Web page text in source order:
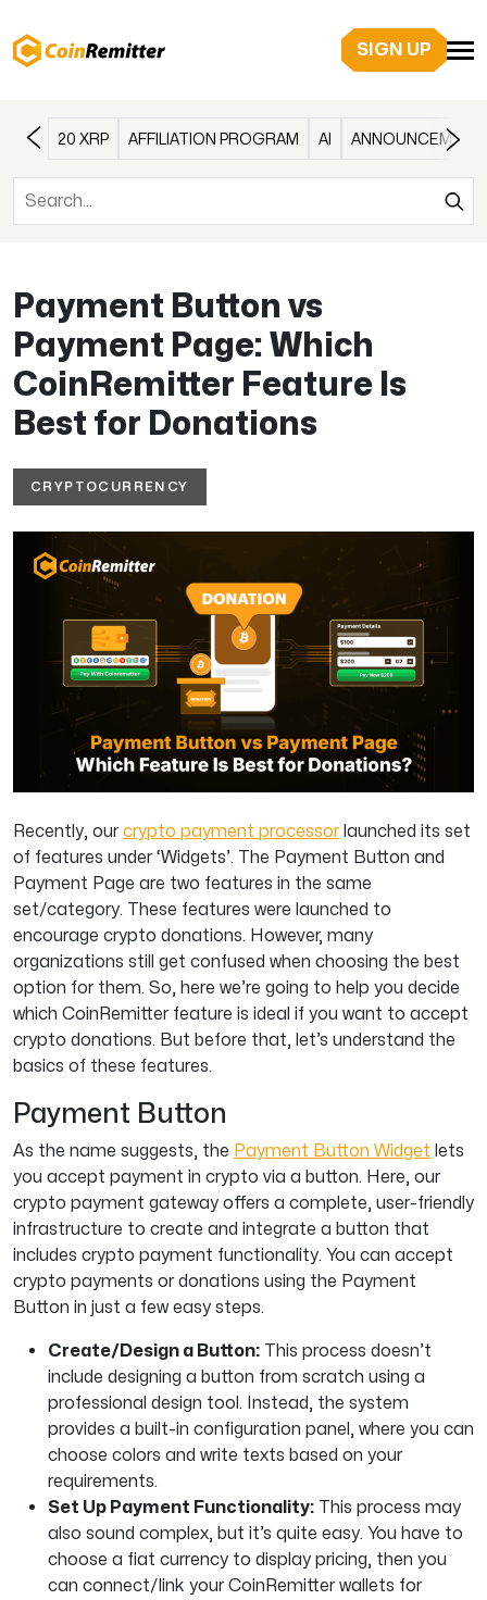
SIGN UP
20 XRP AFFILIATION PROGRAM AI ANNOUNCEMENT
Payment Button vs
Payment Page: Which
CoinRemitter Feature Is
Best for Donations
CRYPTOCURRENCY
Recently, ourcrypto payment processorlaunched its set
of features under ‘Widgets’. The Payment Button and
Payment Page are two features in the same
set/category. These features were launched to
encourage crypto donations. However, many
organizations still get confused when choosing the best
option for them. So, here we’re going to help you decide
which CoinRemitter feature is ideal if you want to accept
crypto donations. But before that, let’s understand the
basics of these features.
Payment Button
As the name suggests, the Payment Button Widget lets
you accept payment in crypto via a button. Here, our
crypto payment gateway offers a complete, user-friendly
infrastructure to create and integrate a button that
includes crypto payment functionality. You can accept
crypto payments or donations using the Payment
Button in just a few easy steps.
Create/Design a Button: This process doesn’t
include designing a button from scratch using a
professional design tool. Instead, the system
provides a built-in configuration panel, where you can
choose colors and write texts based on your
requirements.
Set Up Payment Functionality: This process may
also sound complex, but it’s quite easy. You have to
choose a fiat currency to display pricing, then you
can connect/link your CoinRemitter wallets for